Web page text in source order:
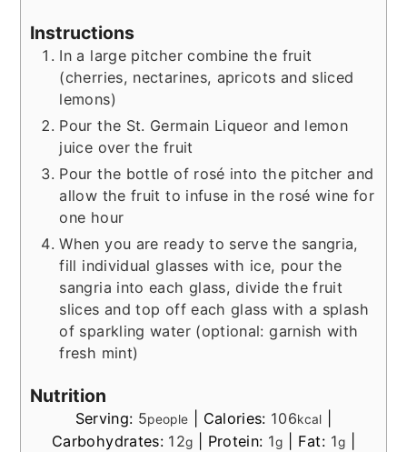
Instructions
In a large pitcher combine the fruit
(cherries, nectarines, apricots and sliced
lemons)
Pour the St. Germain Liqueor and lemon
juice over the fruit
Pour the bottle of rosé into the pitcher and
allow the fruit to infuse in the rosé wine for
one hour
When you are ready to serve the sangria,
fill individual glasses with ice, pour the
sangria into each glass, divide the fruit
slices and top off each glass with a splash
of sparkling water (optional: garnish with
fresh mint)
Nutrition
Serving: 5people Calories: 106kcal
Carbohydrates: 12g Protein: 1g Fat: 1g